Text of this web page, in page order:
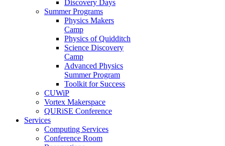
Discovery Days
Summer Programs
Physics Makers
Camp
Physics of Quidditch
Science Discovery
Camp
Advanced Physics
Summer Program
Toolkit for Success
CUWiP
Vortex Makerspace
QURiSE Conference
Services
Computing Services
Conference Room